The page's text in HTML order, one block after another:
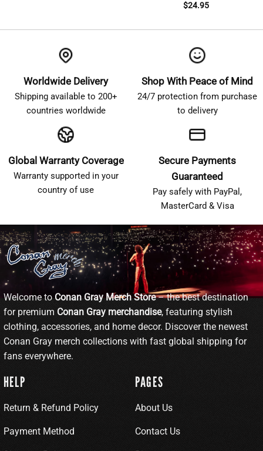
$24.95
Worldwide Delivery
Shipping available to 200+
countries worldwide
Shop With Peace of Mind
24/7 protection from purchase
to delivery
Global Warranty Coverage
Warranty supported in your
country of use
Secure Payments
Guaranteed
Pay safely with PayPal,
MasterCard & Visa
Welcome toConan Gray Merch Store– the best destination
for premium Conan Gray merchandise, featuring stylish
clothing, accessories, and home decor. Discover the newest
Conan Gray merch collections with fast global shipping for
fans everywhere.
HELP
Return & Refund Policy
Payment Method
PAGES
About Us
Contact Us